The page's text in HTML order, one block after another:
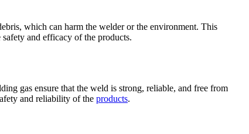
which can harm the welder or the environment. This
and efficacy of the products.
gas ensure that the weld is strong, reliable, and free from
and reliability of the products.